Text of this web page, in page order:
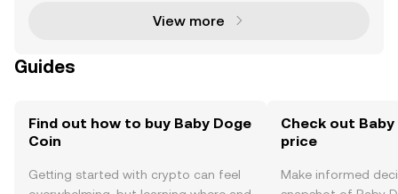
View more
Guides
Find out how to buy Baby Doge
Coin
Getting started with crypto can feel
Check out Baby
price
Make informed